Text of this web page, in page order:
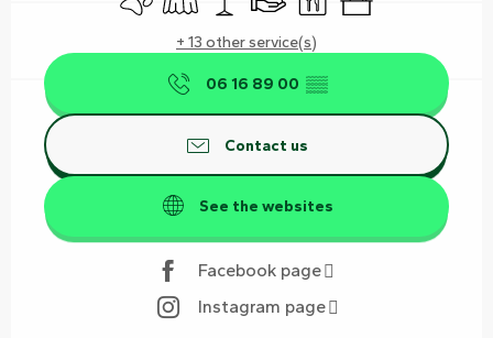
+ 13 other service(s)
06 16 89 00 ▒▒
Contact us
See the websites
Facebook page
Instagram page